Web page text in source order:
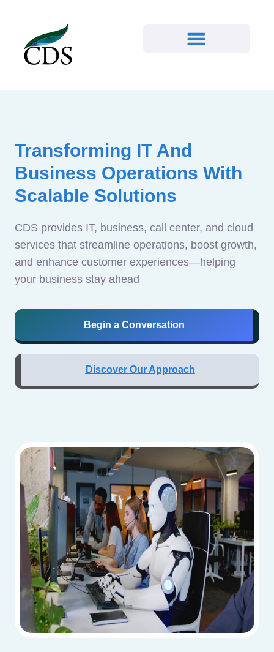
Transforming IT And
Business Operations With
Scalable Solutions
CDS provides IT, business, call center, and cloud
services that streamline operations, boost growth,
and enhance customer experiences—helping
your business stay ahead
Begin a Conversation
Discover Our Approach